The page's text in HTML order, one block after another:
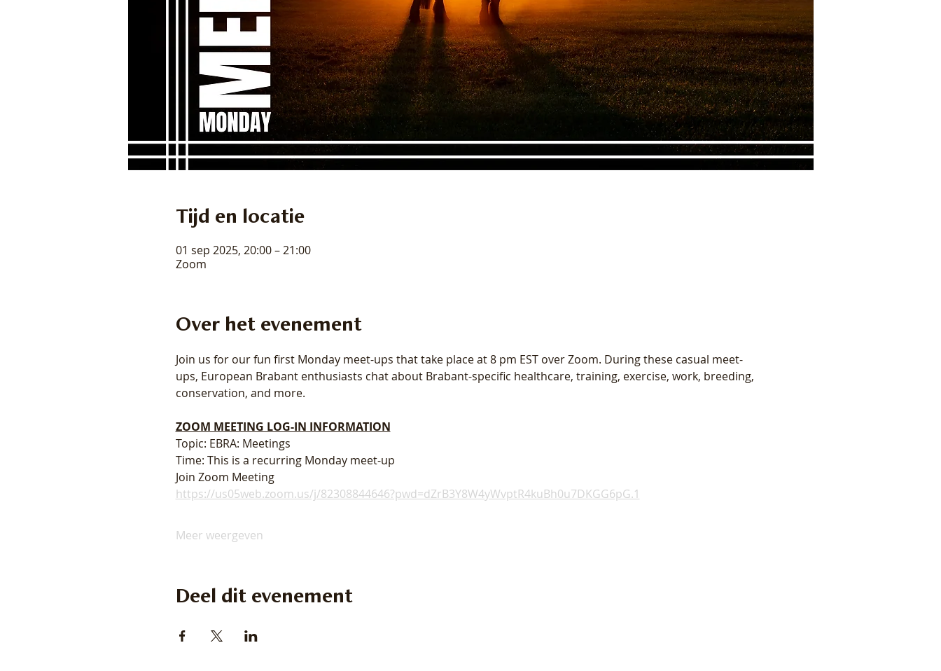
Tijd en locatie
01 sep 2025, 20:00 – 21:00
Zoom
Over het evenement
Join us for our fun first Monday meet-ups that take place at 8 pm EST over Zoom. During these casual meet-
ups, European Brabant enthusiasts chat about Brabant-specific healthcare, training, exercise, work, breeding,
conservation, and more.
ZOOM MEETING LOG-IN INFORMATION
Topic: EBRA: Meetings
Time: This is a recurring Monday meet-up
Join Zoom Meeting
https://us05web.zoom.us/j/82308844646?pwd=dZrB3Y8W4yWvptR4kuBh0u7DKGG6pG.1
Meer weergeven
Deel dit evenement